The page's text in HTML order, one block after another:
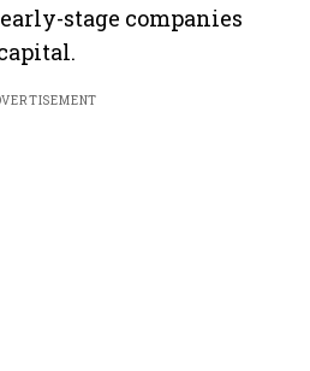
stage companies